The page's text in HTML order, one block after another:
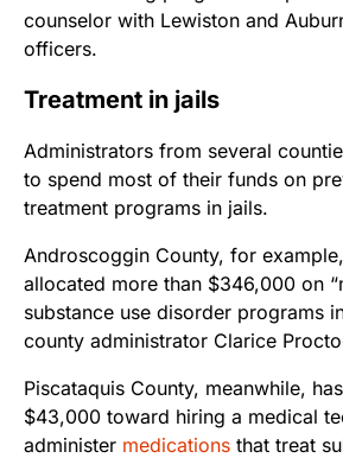
counselor with Lewiston and
officers.
Treatment in jails
Administrators from several
to spend most of their funds on
treatment programs in jails.
Androscoggin County, for
allocated more than $346,000 on
substance use disorder programs
county administrator Clarice
Piscataquis County, meanwhile,
$43,000 toward hiring a medical
administer medications that treat